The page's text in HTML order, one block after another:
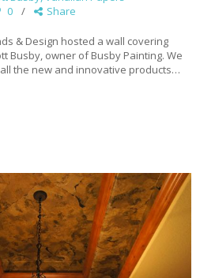
0 Share
& Design hosted a wall covering
Busby, owner of Busby Painting. We
the new and innovative products…